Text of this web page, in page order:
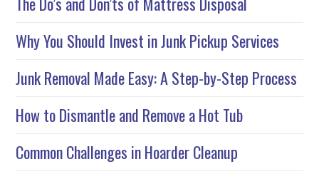
Why You Should Invest in Junk Pickup Services
Junk Removal Made Easy: A Step-by-Step Process
How to Dismantle and Remove a Hot Tub
Common Challenges in Hoarder Cleanup